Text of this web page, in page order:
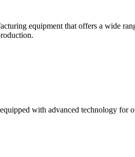
equipment that offers a wide
with advanced technology for